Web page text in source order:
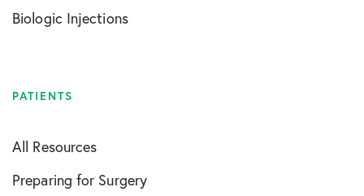
Biologic Injections
PATIENTS
All Resources
Preparing for Surgery